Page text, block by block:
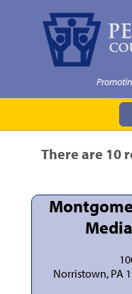
There are 10
Norristown, PA